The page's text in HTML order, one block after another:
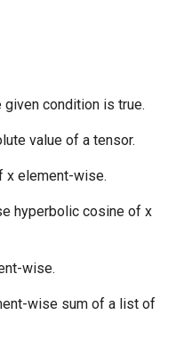
condition is true.
value of a tensor.
x element-wise.
hyperbolic cosine of x
wise.
wise sum of a list of